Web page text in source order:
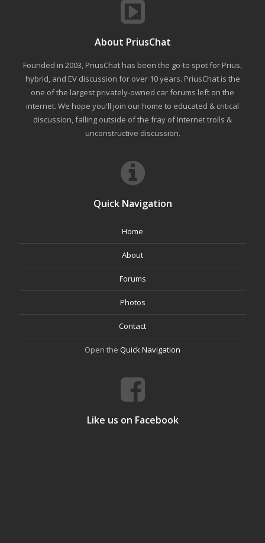
About PriusChat
Founded in 2003, PriusChat has been the go-to spot for Prius,
hybrid, and EV discussion for over 10 years. PriusChat is the
one of the largest privately-owned car forums left on the
internet. We hope you'll join our home to educated & critical
discussion, falling outside of the fray of Internet trolls &
unconstructive discussion.
Quick Navigation
Home
About
Forums
Photos
Contact
Open the Quick Navigation
Like us on Facebook